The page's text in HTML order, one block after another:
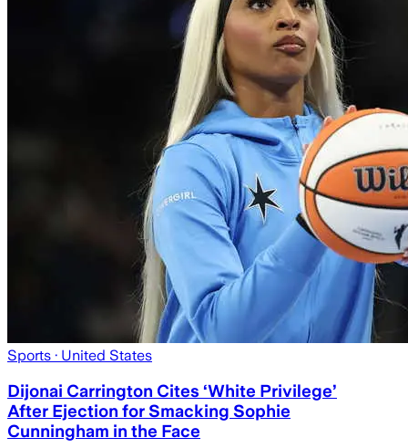
Sports · United States
Dijonai Carrington Cites ‘White Privilege’
After Ejection for Smacking Sophie
Cunningham in the Face